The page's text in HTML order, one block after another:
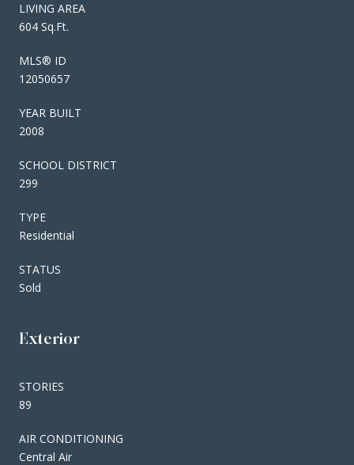
LIVING AREA
604 Sq.Ft.
MLS® ID
12050657
YEAR BUILT
2008
SCHOOL DISTRICT
299
TYPE
Residential
STATUS
Sold
Exterior
STORIES
89
AIR CONDITIONING
Central Air